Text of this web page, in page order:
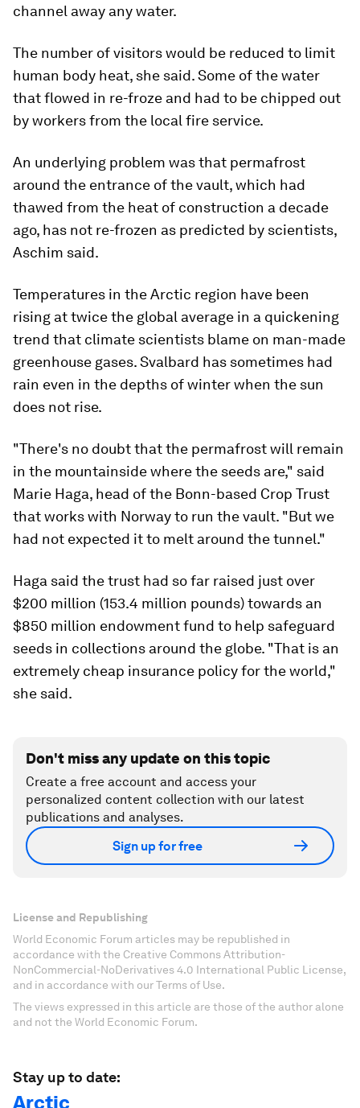
channel away any water.
The number of visitors would be reduced to limit
human body heat, she said. Some of the water
that flowed in re-froze and had to be chipped out
by workers from the local fire service.
An underlying problem was that permafrost
around the entrance of the vault, which had
thawed from the heat of construction a decade
ago, has not re-frozen as predicted by scientists,
Aschim said.
Temperatures in the Arctic region have been
rising at twice the global average in a quickening
trend that climate scientists blame on man-made
greenhouse gases. Svalbard has sometimes had
rain even in the depths of winter when the sun
does not rise.
"There's no doubt that the permafrost will remain
in the mountainside where the seeds are," said
Marie Haga, head of the Bonn-based Crop Trust
that works with Norway to run the vault. "But we
had not expected it to melt around the tunnel."
Haga said the trust had so far raised just over
$200 million (153.4 million pounds) towards an
$850 million endowment fund to help safeguard
seeds in collections around the globe. "That is an
extremely cheap insurance policy for the world,"
she said.
Don't miss any update on this topic
Create a free account and access your
personalized content collection with our latest
publications and analyses.
Sign up for free
License and Republishing
World Economic Forum articles may be republished in
accordance with the Creative Commons Attribution-
NonCommercial-NoDerivatives 4.0 International Public License,
and in accordance with our Terms of Use.
The views expressed in this article are those of the author alone
and not the World Economic Forum.
Stay up to date:
Arctic